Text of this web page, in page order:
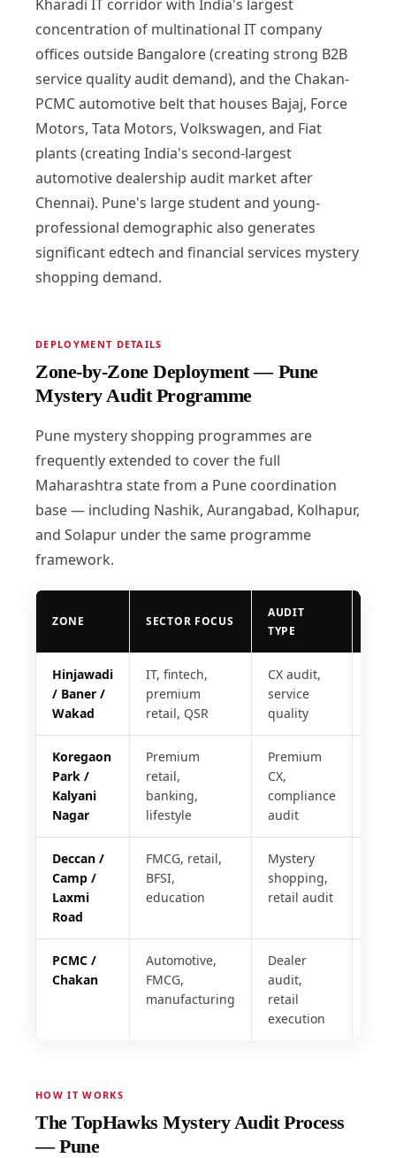
Kharadi IT corridor with India's largest
concentration of multinational IT company
offices outside Bangalore (creating strong B2B
service quality audit demand), and the Chakan-
PCMC automotive belt that houses Bajaj, Force
Motors, Tata Motors, Volkswagen, and Fiat
plants (creating India's second-largest
automotive dealership audit market after
Chennai). Pune's large student and young-
professional demographic also generates
significant edtech and financial services mystery
shopping demand.
DEPLOYMENT DETAILS
Zone-by-Zone Deployment — Pune
Mystery Audit Programme
Pune mystery shopping programmes are
frequently extended to cover the full
Maharashtra state from a Pune coordination
base — including Nashik, Aurangabad, Kolhapur,
and Solapur under the same programme
framework.
ZONE SECTOR FOCUS
AUDIT
TYPE
Hinjawadi
/ Baner /
Wakad
IT, fintech,
premium
retail, QSR
CX audit,
service
quality
Koregaon
Park /
Kalyani
Nagar
Premium
retail,
banking,
lifestyle
Premium
CX,
compliance
audit
Deccan /
Camp /
Laxmi
Road
FMCG, retail,
BFSI,
education
Mystery
shopping,
retail audit
PCMC /
Chakan
Automotive,
FMCG,
manufacturing
Dealer
audit,
retail
execution
HOW IT WORKS
The TopHawks Mystery Audit Process
— Pune